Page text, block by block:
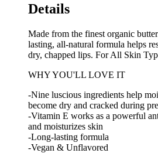
Details
Made from the finest organic
lasting, all-natural formula helps
dry, chapped lips. For All Skin
WHY YOU'LL LOVE IT
-Nine luscious ingredients help
become dry and cracked during
-Vitamin E works as a powerful
and moisturizes skin
-Long-lasting formula
-Vegan & Unflavored